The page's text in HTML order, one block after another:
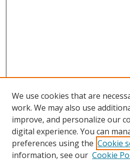
Search
We use cookies that are
work. We may also use
improve, and personalize our
digital experience. You can
preferences using the Cookie
information, see our Cookie